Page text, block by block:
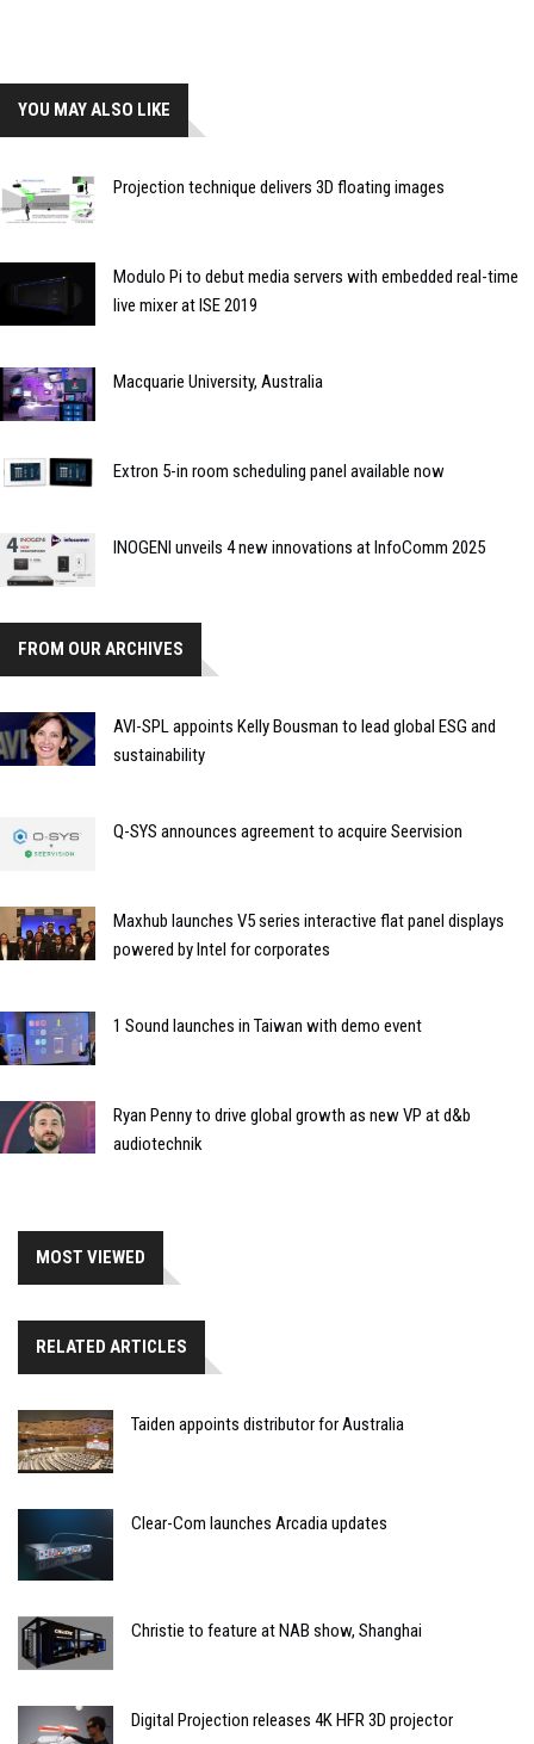
YOU MAY ALSO LIKE
Projection technique delivers 3D floating images
Modulo Pi to debut media servers with embedded real-time
live mixer at ISE 2019
Macquarie University, Australia
Extron 5-in room scheduling panel available now
INOGENI unveils 4 new innovations at InfoComm 2025
FROM OUR ARCHIVES
AVI-SPL appoints Kelly Bousman to lead global ESG and
sustainability
Q-SYS announces agreement to acquire Seervision
Maxhub launches V5 series interactive flat panel displays
powered by Intel for corporates
1 Sound launches in Taiwan with demo event
Ryan Penny to drive global growth as new VP at d&b
audiotechnik
MOST VIEWED
RELATED ARTICLES
Taiden appoints distributor for Australia
Clear-Com launches Arcadia updates
Christie to feature at NAB show, Shanghai
Digital Projection releases 4K HFR 3D projector